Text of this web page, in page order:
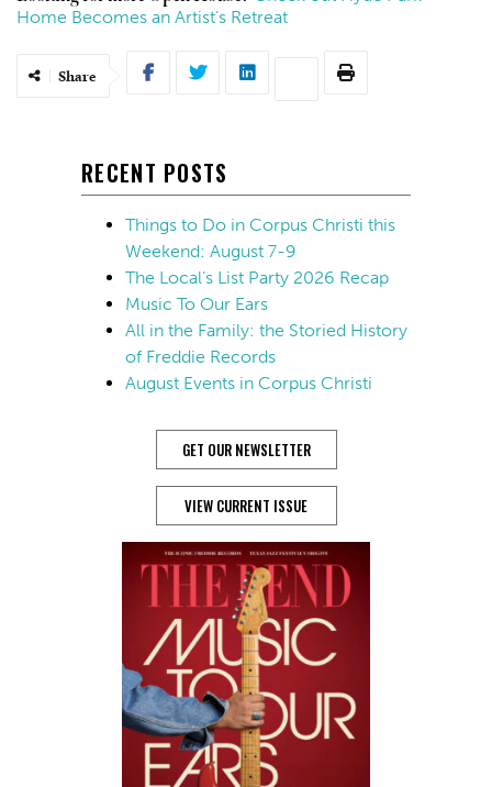
Home Becomes an Artist’s Retreat
Share
RECENT POSTS
Things to Do in Corpus Christi this
Weekend: August 7-9
The Local’s List Party 2026 Recap
Music To Our Ears
All in the Family: the Storied History
of Freddie Records
August Events in Corpus Christi
GET OUR NEWSLETTER
VIEW CURRENT ISSUE